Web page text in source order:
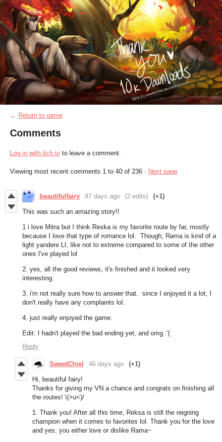
← Return to game
Comments
Log in with itch.io to leave a comment.
Viewing most recent comments 1 to 40 of 236 · Next page
beautifulfairy 47 days ago (2 edits) (+1)
This was such an amazing story!!
1 i love Mitra but I think Reska is my favorite route by far, mostly
because I love that type of romance lol. Though, Rama is kind of a
light yandere LI, like not to extreme compared to some of the other
ones I've played lol
2. yes, all the good reviews, it's finished and it looked very
interesting.
3. i'm not really sure how to answer that. since I enjoyed it a lot, I
don't really have any complaints lol.
4. just really enjoyed the game.
Edit: I hadn't played the bad ending yet, and omg :'(
Reply
SweetChiel 46 days ago (+1)
Hi, beautiful fairy!
Thanks for giving my VN a chance and congrats on finishing all
the routes! \(>u<)/
1. Thank you! After all this time, Reksa is still the reigning
champion when it comes to favorites lol. Thank you for the love
and yes, you either love or dislike Rama~